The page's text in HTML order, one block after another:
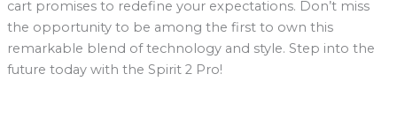
cart promises to redefine your expectations. Don’t miss
the opportunity to be among the first to own this
remarkable blend of technology and style. Step into the
future today with the Spirit 2 Pro!